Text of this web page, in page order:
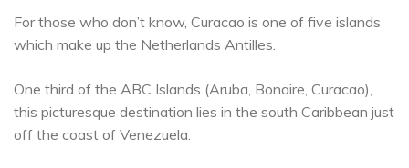
For those who don’t know, Curacao is one of five islands
which make up the Netherlands Antilles.
One third of the ABC Islands (Aruba, Bonaire, Curacao),
this picturesque destination lies in the south Caribbean just
off the coast of Venezuela.